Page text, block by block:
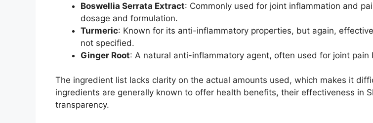
Boswellia Serrata Extract: Commonly used for joint inflammation and
dosage and formulation.
Turmeric: Known for its anti-inflammatory properties, but again,
not specified.
Ginger Root: A natural anti-inflammatory agent, often used for joint
The ingredient list lacks clarity on the actual amounts used, which makes it
ingredients are generally known to offer health benefits, their effectiveness in
transparency.